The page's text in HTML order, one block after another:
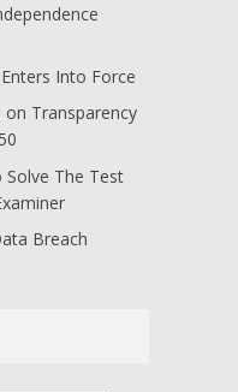
Into Force
on Transparency
Solve The Test
Breach